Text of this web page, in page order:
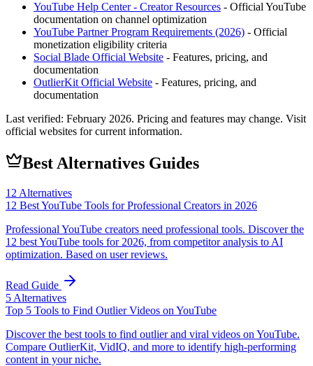
YouTube Help Center - Creator Resources - Official YouTube
documentation on channel optimization
YouTube Partner Program Requirements (2026) - Official
monetization eligibility criteria
Social Blade Official Website - Features, pricing, and
documentation
OutlierKit Official Website - Features, pricing, and
documentation
Last verified: February 2026. Pricing and features may change. Visit
official websites for current information.
Best Alternatives Guides
12 Alternatives
12 Best YouTube Tools for Professional Creators in 2026
Professional YouTube creators need professional tools. Discover the
12 best YouTube tools for 2026, from competitor analysis to AI
optimization. Based on user reviews.
Read Guide
5 Alternatives
Top 5 Tools to Find Outlier Videos on YouTube
Discover the best tools to find outlier and viral videos on YouTube.
Compare OutlierKit, VidIQ, and more to identify high-performing
content in your niche.